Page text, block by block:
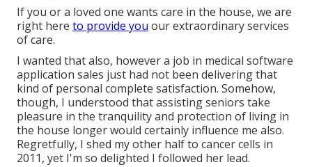
If you or a loved one wants care in the house, we are
right here to provide you our extraordinary services
of care.
I wanted that also, however a job in medical software
application sales just had not been delivering that
kind of personal complete satisfaction. Somehow,
though, I understood that assisting seniors take
pleasure in the tranquility and protection of living in
the house longer would certainly influence me also.
Regretfully, I shed my other half to cancer cells in
2011, yet I'm so delighted I followed her lead.